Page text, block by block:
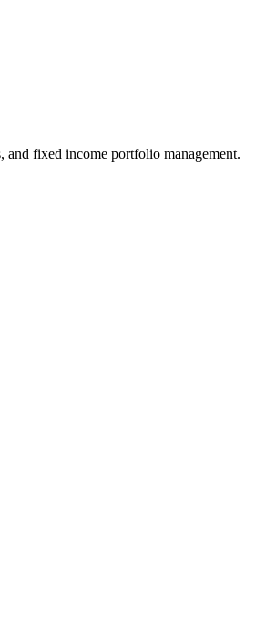
and fixed income portfolio management.